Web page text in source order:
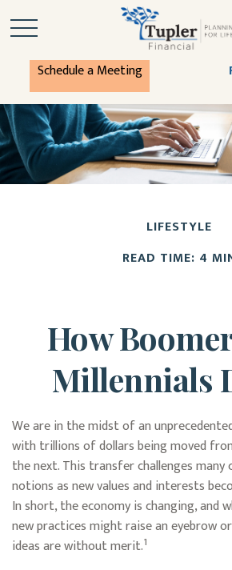
Schedule a Meeting
LIFESTYLE
READ TIME: 4
How
Millennials
We are in the midst of an
with trillions of dollars being moved
the next. This transfer challenges many
notions as new values and interests
In short, the economy is changing, and
new practices might raise an eyebrow
ideas are without merit.1